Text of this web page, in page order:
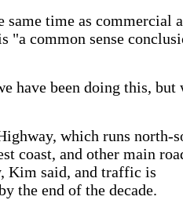
same time as commercial
"a common sense
have been doing this, but
which runs north-
coast, and other main
Kim said, and traffic is
the end of the decade.